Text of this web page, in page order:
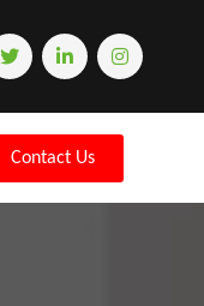
Contact Us